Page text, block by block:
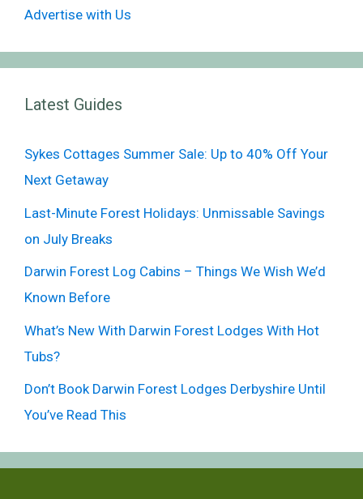
Advertise with Us
Latest Guides
Sykes Cottages Summer Sale: Up to 40% Off Your
Next Getaway
Last-Minute Forest Holidays: Unmissable Savings
on July Breaks
Darwin Forest Log Cabins – Things We Wish We’d
Known Before
What’s New With Darwin Forest Lodges With Hot
Tubs?
Don’t Book Darwin Forest Lodges Derbyshire Until
You’ve Read This